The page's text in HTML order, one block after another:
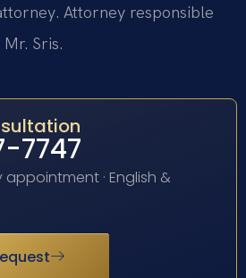
Attorney responsible
Sris.
7747
appointment · English &